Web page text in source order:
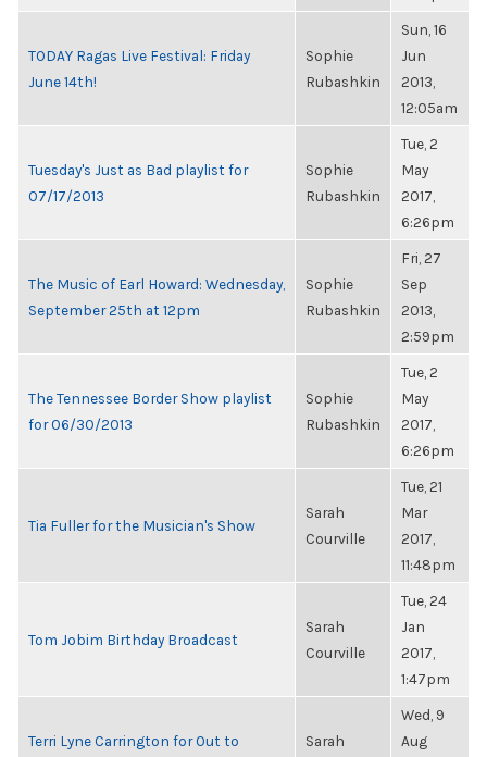
TODAY Ragas Live Festival: Friday
June 14th!
Sophie
Rubashkin
Sun, 16
Jun
2013,
12:05am
Tuesday's Just as Bad playlist for
07/17/2013
Sophie
Rubashkin
Tue, 2
May
2017,
6:26pm
The Music of Earl Howard: Wednesday,
September 25th at 12pm
Sophie
Rubashkin
Fri, 27
Sep
2013,
2:59pm
The Tennessee Border Show playlist
for 06/30/2013
Sophie
Rubashkin
Tue, 2
May
2017,
6:26pm
Tia Fuller for the Musician's Show
Sarah
Courville
Tue, 21
Mar
2017,
11:48pm
Tom Jobim Birthday Broadcast
Sarah
Courville
Tue, 24
Jan
2017,
1:47pm
Terri Lyne Carrington for Out to
Sarah
Wed, 9
Aug